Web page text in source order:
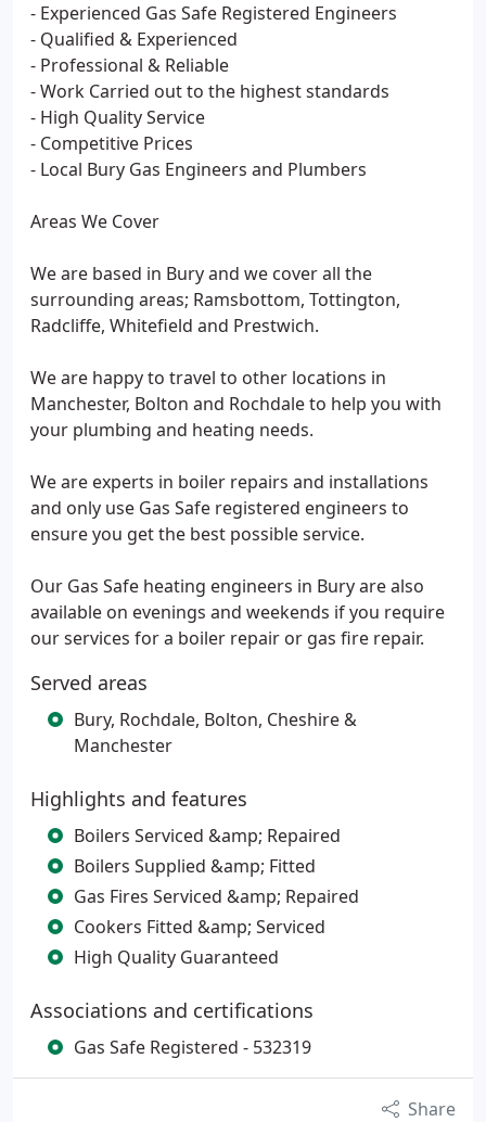
- Experienced Gas Safe Registered Engineers
- Qualified & Experienced
- Professional & Reliable
- Work Carried out to the highest standards
- High Quality Service
- Competitive Prices
- Local Bury Gas Engineers and Plumbers
Areas We Cover
We are based in Bury and we cover all the
surrounding areas; Ramsbottom, Tottington,
Radcliffe, Whitefield and Prestwich.
We are happy to travel to other locations in
Manchester, Bolton and Rochdale to help you with
your plumbing and heating needs.
We are experts in boiler repairs and installations
and only use Gas Safe registered engineers to
ensure you get the best possible service.
Our Gas Safe heating engineers in Bury are also
available on evenings and weekends if you require
our services for a boiler repair or gas fire repair.
Served areas
Bury, Rochdale, Bolton, Cheshire &
Manchester
Highlights and features
Boilers Serviced &amp; Repaired
Boilers Supplied &amp; Fitted
Gas Fires Serviced &amp; Repaired
Cookers Fitted &amp; Serviced
High Quality Guaranteed
Associations and certifications
Gas Safe Registered - 532319
Share